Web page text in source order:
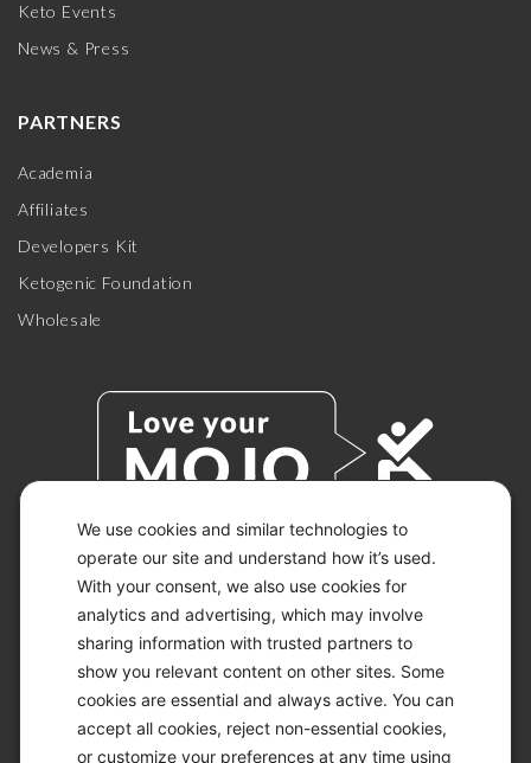
We use cookies and similar technologies to
operate our site and understand how it’s used.
With your consent, we also use cookies for
analytics and advertising, which may involve
sharing information with trusted partners to
show you relevant content on other sites. Some
cookies are essential and always active. You can
accept all cookies, reject non-essential cookies,
or customize your preferences at any time using
Keto Events
News & Press
PARTNERS
Academia
Affiliates
Developers Kit
Ketogenic Foundation
Wholesale
© 2026 KETO-MOJO.
ALL RIGHTS RESERVED.
ACCESSIBILITY STATEMENT
DISCLAIMER
PRIVACY CHOICES